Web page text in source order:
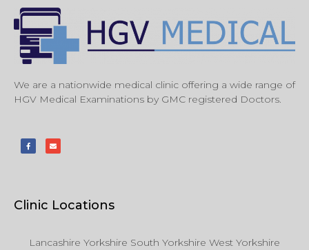
We are a nationwide medical clinic offering a wide range of
HGV Medical Examinations by GMC registered Doctors.
Clinic Locations
Lancashire Yorkshire South Yorkshire West Yorkshire